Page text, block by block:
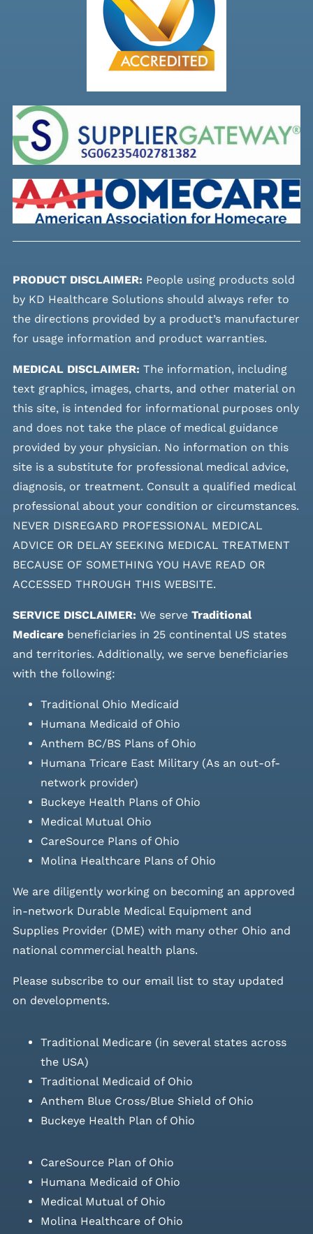
PRODUCT DISCLAIMER: People using products sold
by KD Healthcare Solutions should always refer to
the directions provided by a product’s manufacturer
for usage information and product warranties.
MEDICAL DISCLAIMER: The information, including
text graphics, images, charts, and other material on
this site, is intended for informational purposes only
and does not take the place of medical guidance
provided by your physician. No information on this
site is a substitute for professional medical advice,
diagnosis, or treatment. Consult a qualified medical
professional about your condition or circumstances.
NEVER DISREGARD PROFESSIONAL MEDICAL
ADVICE OR DELAY SEEKING MEDICAL TREATMENT
BECAUSE OF SOMETHING YOU HAVE READ OR
ACCESSED THROUGH THIS WEBSITE.
SERVICE DISCLAIMER: We serve Traditional
Medicarebeneficiaries in 25 continental US states
and territories. Additionally, we serve beneficiaries
with the following:
Traditional Ohio Medicaid
Humana Medicaid of Ohio
Anthem BC/BS Plans of Ohio
Humana Tricare East Military (As an out-of-
network provider)
Buckeye Health Plans of Ohio
Medical Mutual Ohio
CareSource Plans of Ohio
Molina Healthcare Plans of Ohio
We are diligently working on becoming an approved
in-network Durable Medical Equipment and
Supplies Provider (DME) with many other Ohio and
national commercial health plans.
Please subscribe to our email listto stay updated
on developments.
Traditional Medicare (in several states across
the USA)
Traditional Medicaid of Ohio
Anthem Blue Cross/Blue Shield of Ohio
Buckeye Health Plan of Ohio
CareSource Plan of Ohio
Humana Medicaid of Ohio
Medical Mutual of Ohio
Molina Healthcare of Ohio